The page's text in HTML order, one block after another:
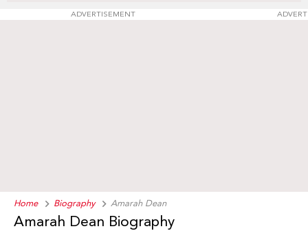
ADVERTISEMENT
Home Biography Amarah Dean
Amarah Dean Biography